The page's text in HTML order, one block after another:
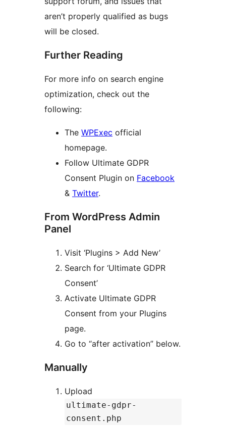
aren’t properly qualified as bugs
will be closed.
Further Reading
For more info on search engine
optimization, check out the
following:
The WPExec official
homepage.
Follow Ultimate GDPR
Consent Plugin on Facebook
& Twitter.
From WordPress Admin
Panel
Visit ‘Plugins > Add New’
Search for ‘Ultimate GDPR
Consent’
Activate Ultimate GDPR
Consent from your Plugins
page.
Go to “after activation” below.
Manually
Upload
ultimate-gdpr-
consent.php